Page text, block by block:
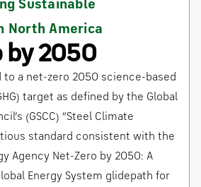
Sustainable
North America
by 2050
to a net-zero 2050 science-based
target as defined by the Global
(GSCC) “Steel Climate
standard consistent with the
Agency Net-Zero by 2050: A
Energy System glidepath for